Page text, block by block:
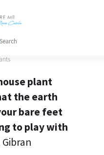
Articles
the earth
bare feet
to play with